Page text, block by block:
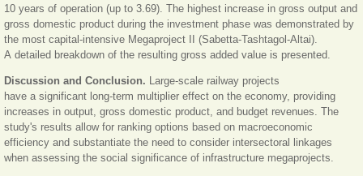
10 years of operation (up to 3.69). The highest increase in gross output and
gross domestic product during the investment phase was demonstrated by
the most capital-intensive Megaproject II (Sabetta-Tashtagol-Altai).
A detailed breakdown of the resulting gross added value is presented.
Discussion and Conclusion.
Large-scale railway projects
have a significant long-term multiplier effect on the economy, providing
increases in output, gross domestic product, and budget revenues. The
study's results allow for ranking options based on macroeconomic
efficiency and substantiate the need to consider intersectoral linkages
when assessing the social significance of infrastructure megaprojects.